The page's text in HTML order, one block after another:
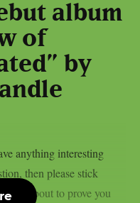
album
of
by
anything interesting
then please stick
is about to prove you